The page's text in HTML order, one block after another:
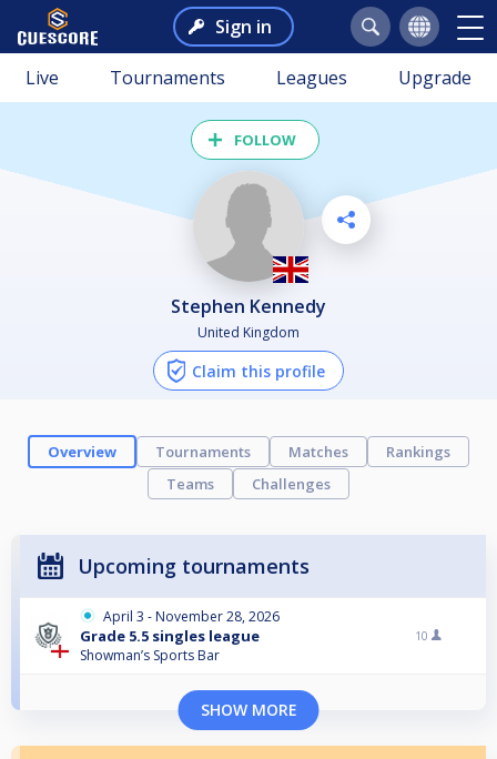
Sign in
Live Tournaments Leagues Upgrade
FOLLOW
Stephen Kennedy
United Kingdom
Claim this profile
Overview Tournaments Matches
Rankings
Teams
Challenges
Upcoming tournaments
April 3 - November 28, 2026
Grade 5.5 singles league
Showman’s Sports Bar
10
SHOW MORE